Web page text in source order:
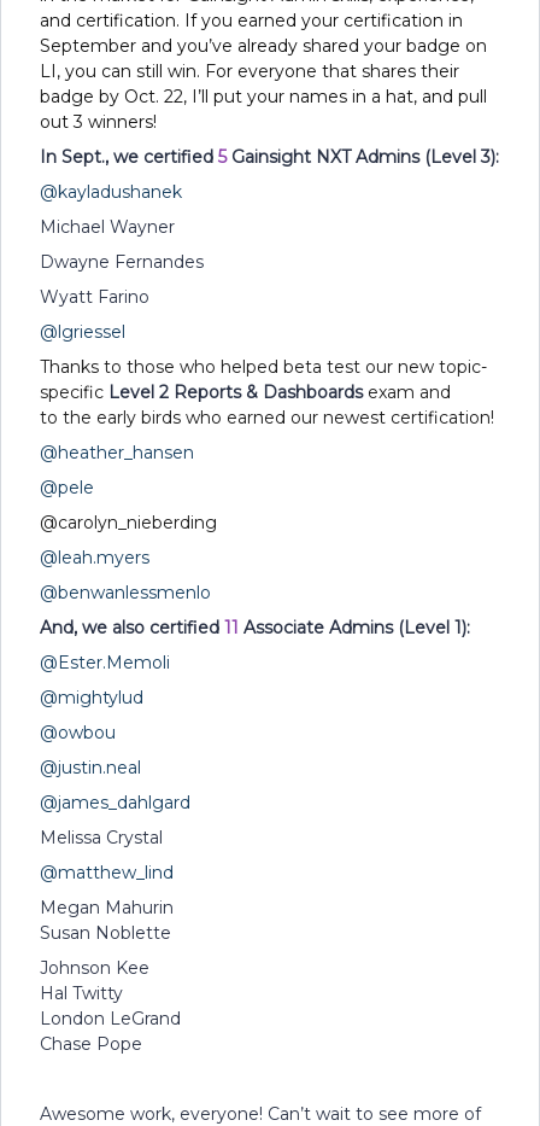
and certification. If you earned your certification in
September and you’ve already shared your badge on
LI, you can still win. For everyone that shares their
badge by Oct. 22, I’ll put your names in a hat, and pull
out 3 winners!
In Sept., we certified 5Gainsight NXT Admins (Level 3):
@kayladushanek
Michael Wayner
Dwayne Fernandes
Wyatt Farino
@lgriessel
Thanks to those who helped beta test our new topic-
specific Level 2 Reports & Dashboardsexam and
to the early birds who earned our newest certification!
@heather_hansen
@pele
@carolyn_nieberding
@leah.myers
@benwanlessmenlo
And, we also certified 11 Associate Admins (Level 1):
@Ester.Memoli
@mightylud
@owbou
@justin.neal
@james_dahlgard
Melissa Crystal
@matthew_lind
Megan Mahurin
Susan Noblette
Johnson Kee
Hal Twitty
London LeGrand
Chase Pope
Awesome work, everyone! Can’t wait to see more of